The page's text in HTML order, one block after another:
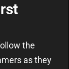
the
as they